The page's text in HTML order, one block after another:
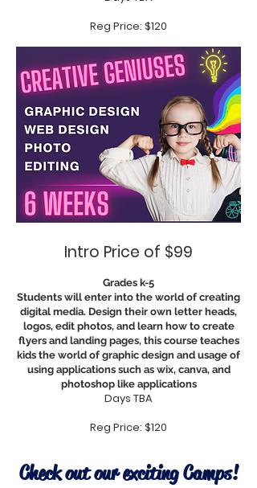
Reg Price: $120
Intro Price of $99
Grades k-5
Students will enter into the world of creating
digital media. Design their own letter heads,
logos, edit photos, and learn how to create
flyers and landing pages, this course teaches
kids the world of graphic design and usage of
using applications such as wix, canva, and
photoshoplike applications
Days TBA
Reg Price: $120
Check out our exciting Camps!